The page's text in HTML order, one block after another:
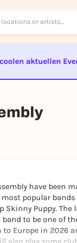
coolen aktuellen
have
popular
Puppy.
band to be one of
Europe in 2026